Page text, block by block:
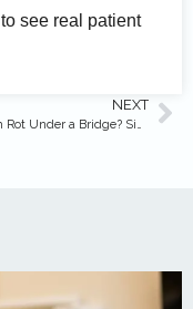
to see real patient
NEXT
Can Teeth Rot Under a Bridge? Signs & Prevention